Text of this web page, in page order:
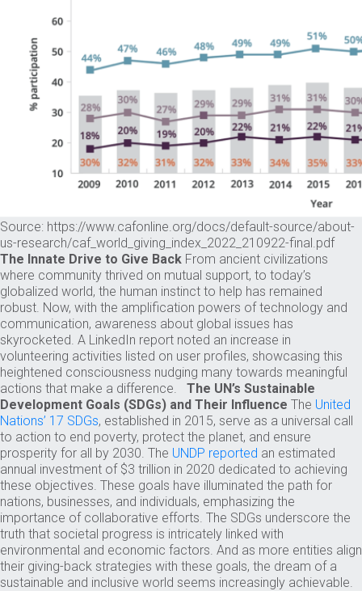
Source: https://www.cafonline.org/docs/default-source/about-
us-research/caf_world_giving_index_2022_210922-final.pdf
The Innate Drive to Give Back From ancient civilizations
where community thrived on mutual support, to today’s
globalized world, the human instinct to help has remained
robust. Now, with the amplification powers of technology and
communication, awareness about global issues has
skyrocketed. A LinkedIn report noted an increase in
volunteering activities listed on user profiles, showcasing this
heightened consciousness nudging many towards meaningful
actions that make a difference. The UN’s Sustainable
Development Goals (SDGs) and Their Influence The United
Nations’ 17 SDGs, established in 2015, serve as a universal call
to action to end poverty, protect the planet, and ensure
prosperity for all by 2030. The UNDP reported an estimated
annual investment of $3 trillion in 2020 dedicated to achieving
these objectives. These goals have illuminated the path for
nations, businesses, and individuals, emphasizing the
importance of collaborative efforts. The SDGs underscore the
truth that societal progress is intricately linked with
environmental and economic factors. And as more entities align
their giving-back strategies with these goals, the dream of a
sustainable and inclusive world seems increasingly achievable.